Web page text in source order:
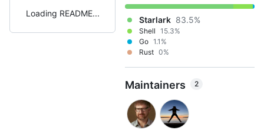
Loading README
Starlark 83.5%
Shell 15.3%
Go 1.1%
Rust 0%
Maintainers 2